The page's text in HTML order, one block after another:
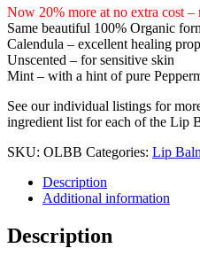
quantity
Now 20% more at no extra cost
Same beautiful 100% Organic
Calendula – excellent healing
Unscented – for sensitive skin
Mint – with a hint of pure
See our individual listings for
ingredient list for each of the Lip
SKU: OLBB Categories: Lip
Description
Additional information
Description